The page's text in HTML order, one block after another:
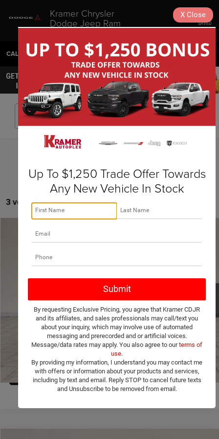
Kramer Chrysler
Dodge Jeep Ram
Livingston
SAVED
CALL 936-630-9217 DIRECTIONS SEARCH
Search
3 vehicles found
1/
Jeep Compass
$1,251
More
ASK A QUESTION
VIEW VEHICLE DETAILS
CLICK TO CALL
VALUE YOUR TRADE
Compare Vehicle
Up To $1,250 Trade Offer Towards
Any New Vehicle In Stock
By requesting Exclusive Pricing, you agree that Kramer CDJR
and its affiliates, and sales professionals may call/text you
about your inquiry, which may involve use of automated
messaging and prerecorded and or artificial voices.
Message/data rates may apply. You also agree to ourterms of
use.
By providing my information, I understand you may contact me
with offers or information about your products and services,
including by text and email. Reply STOP to cancel future texts
and Unsubscribe to be removed from email.
X Close